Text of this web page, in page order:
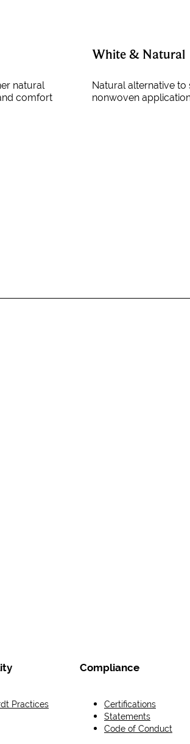
natural
comfort
White & Natural
Natural alternative
nonwoven
Practices
Compliance
Certifications
Statements
Code of Conduct